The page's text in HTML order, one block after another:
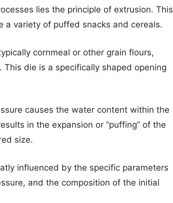
lies the principle of extrusion. This
variety of puffed snacks and cereals.
cornmeal or other grain flours,
die is a specifically shaped opening
causes the water content within the
in the expansion or “puffing” of the
size.
influenced by the specific parameters
and the composition of the initial